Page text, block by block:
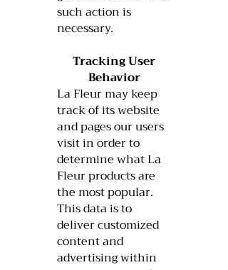
such action is
necessary.
Tracking User
Behavior
La Fleur may keep
track of its website
and pages our users
visit in order to
determine what La
Fleur products are
the most popular.
This data is to
deliver customized
content and
advertising within